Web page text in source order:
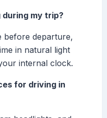
during my trip?
before departure,
in natural light
internal clock.
for driving in